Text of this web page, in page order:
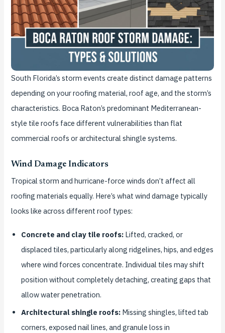
South Florida’s storm events create distinct damage patterns
depending on your roofing material, roof age, and the storm’s
characteristics. Boca Raton’s predominant Mediterranean-
style tile roofs face different vulnerabilities than flat
commercial roofs or architectural shingle systems.
Wind Damage Indicators
Tropical storm and hurricane-force winds don’t affect all
roofing materials equally. Here’s what wind damage typically
looks like across different roof types:
Concrete and clay tile roofs: Lifted, cracked, or
displaced tiles, particularly along ridgelines, hips, and edges
where wind forces concentrate. Individual tiles may shift
position without completely detaching, creating gaps that
allow water penetration.
Architectural shingle roofs: Missing shingles, lifted tab
corners, exposed nail lines, and granule loss in